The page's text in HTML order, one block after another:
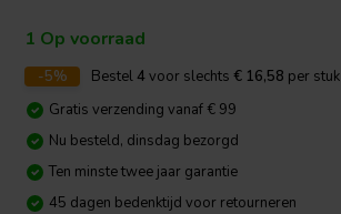
1 Op voorraad
-5% Bestel4 voor slechts € 16,58 per stuk
Gratis verzending vanaf € 99
Nu besteld, dinsdag bezorgd
Ten minste twee jaar garantie
45 dagen bedenktijd voor retourneren